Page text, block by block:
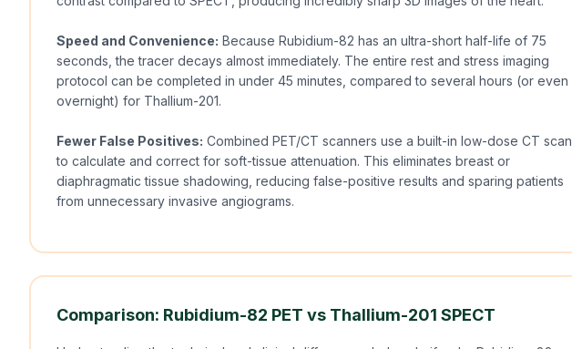
Speed and Convenience: Because Rubidium-82 has an ultra-short half-life of 75
seconds, the tracer decays almost immediately. The entire rest and stress imaging
protocol can be completed in under 45 minutes, compared to several hours (or even
overnight) for Thallium-201.
Fewer False Positives: Combined PET/CT scanners use a built-in low-dose CT scan
to calculate and correct for soft-tissue attenuation. This eliminates breast or
diaphragmatic tissue shadowing, reducing false-positive results and sparing patients
from unnecessary invasive angiograms.
Comparison: Rubidium-82 PET vs Thallium-201 SPECT